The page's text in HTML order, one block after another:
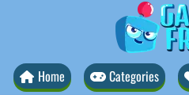
Home Categories